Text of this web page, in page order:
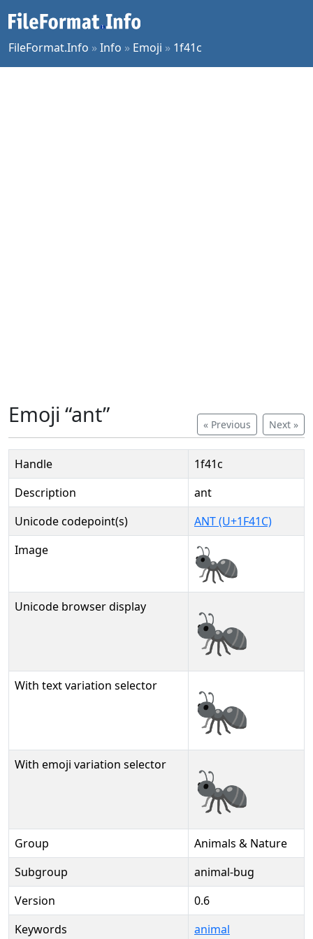
FileFormat.Info »Info » Emoji » 1f41c
« Previous Next »
Emoji “ant”
Handle
1f41c
Description
ant
Unicode codepoint(s)
ANT (U+1F41C)
Image
Unicode browser display 🐜
With text variation selector 🐜︎
With emoji variation selector 🐜️
Group
Animals & Nature
Subgroup
animal-bug
Version
0.6
Keywords
animal